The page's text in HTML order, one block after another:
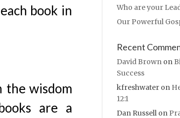
book in
the wisdom
are a
Who are your
Our Powerful
Recent
David Brown on
Success
kfreshwater on
12:1
Dan Russell on